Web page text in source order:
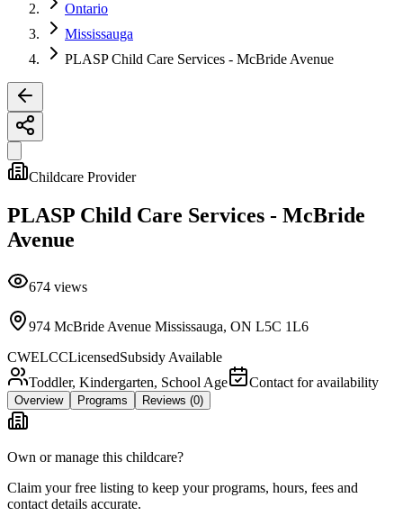
Ontario
Mississauga
PLASP Child Care Services - McBride Avenue
Childcare Provider
PLASP Child Care Services - McBride
Avenue
674 views
974 McBride Avenue Mississauga, ON L5C 1L6
CWELCCLicensedSubsidy Available
Toddler, Kindergarten, School Age
Contact for availability
Overview Programs Reviews (0)
Own or manage this childcare?
Claim your free listing to keep your programs, hours, fees and
contact details accurate.